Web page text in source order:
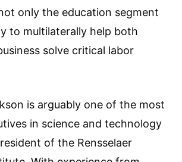
only the education segment
to multilaterally help both
solve critical labor
is arguably one of the most
in science and technology
of the Rensselaer